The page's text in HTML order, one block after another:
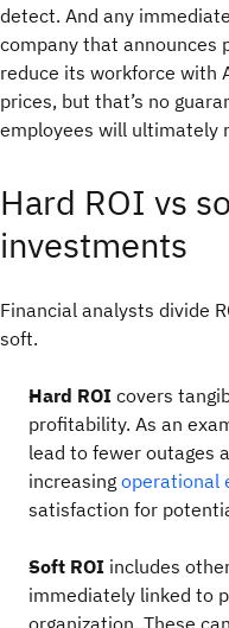
detect. And any
company that announces
reduce its workforce with
prices, but that’s no
employees will ultimately
Hard ROI vs
investments
Financial analysts divide
soft.
Hard ROI covers
profitability. As an
lead to fewer outages
increasing operational
satisfaction for
Soft ROI includes
immediately linked to
organization. These